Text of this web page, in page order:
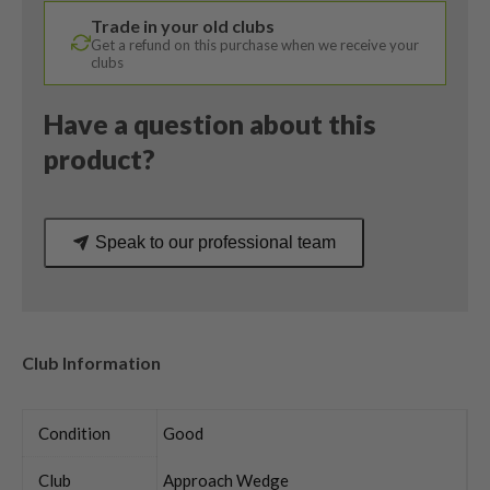
Callaway
Uniflex
quantity
Trade in your old clubs
Get a refund on this purchase when we receive your
clubs
Have a question about this
product?
Speak to our professional team
Club Information
Condition Good
Club Approach Wedge